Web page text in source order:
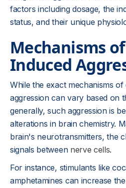
factors including dosage, the
status, and their unique
Mechanisms
Induced
While the exact mechanisms
aggression can vary based on
generally, such aggression is
alterations in brain chemistry.
brain's neurotransmitters, the
signals between nerve cells.
For instance, stimulants like
amphetamines can increase